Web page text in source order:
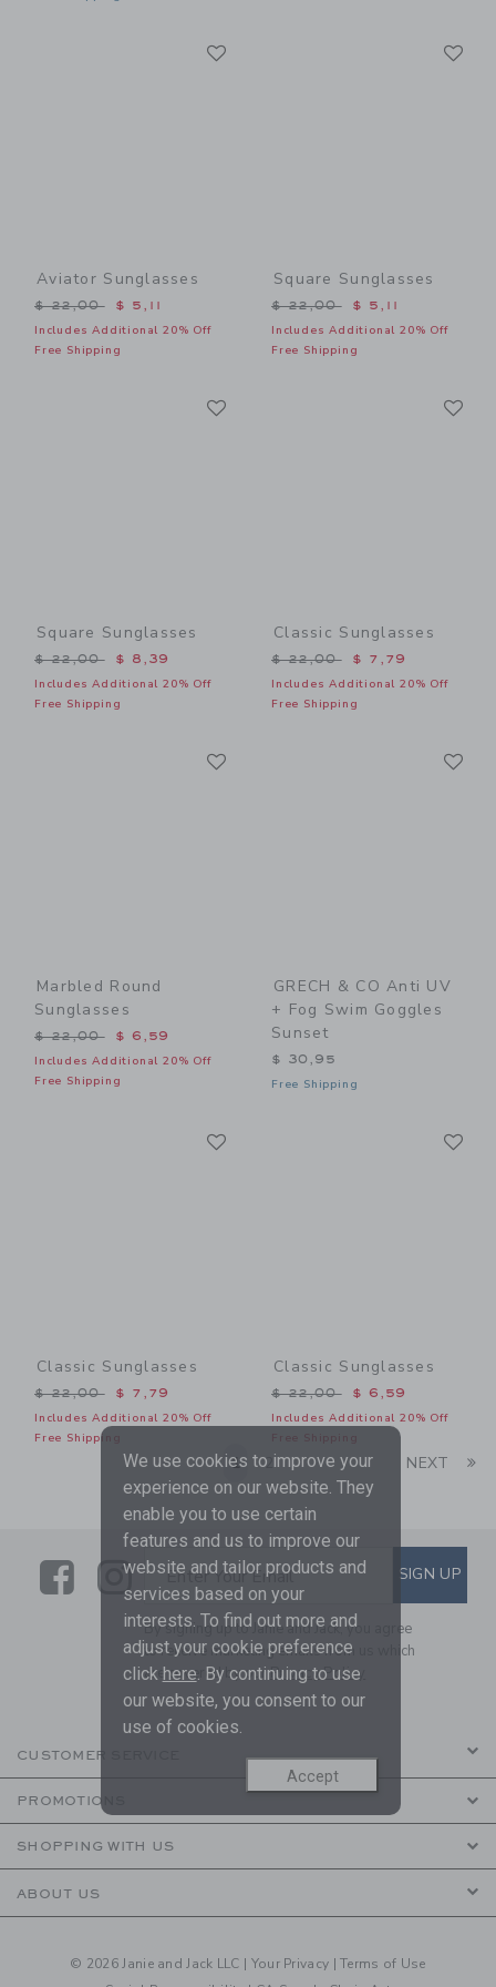
Aviator Sunglasses
Price reduced from $ 22,00 to
$ 22,00 $ 5,11
Includes Additional 20% Off
Free Shipping
Square Sunglasses
Price reduced from $
$ 22,00 $ 5,11
Includes Additional 20% Off
Free Shipping
Square Sunglasses
Price reduced from $ 22,00 to
$ 22,00 $ 8,39
Includes Additional 20% Off
Free Shipping
Classic Sunglasses
Price reduced from $
$ 22,00 $ 7,79
Includes Additional 20% Off
Free Shipping
Marbled Round
Sunglasses
Price reduced from $ 22,00 to
$ 22,00 $ 6,59
Includes Additional 20% Off
Free Shipping
GRECH & CO Anti UV
+ Fog Swim Goggles
Sunset
$ 30,95
Free Shipping
Classic Sunglasses
Price reduced from $ 22,00 to
$ 22,00 $ 7,79
Includes Additional 20% Off
Free Shipping
Classic Sunglasses
Price reduced from $
$ 22,00 $ 6,59
Includes Additional 20% Off
Free Shipping
1 2 NEXT
LinkLink
SUBSCRIBE TO EMAIL
Enter Your Email SIGN UP
By signing up to Janie and Jack, you agree
to receive marketing emails from us which
are covered by ourPrivacy Policy
CUSTOMER SERVICE
PROMOTIONS
SHOPPING WITH US
ABOUT US
© 2026 Janie and Jack LLC | Your Privacy |Terms of Use
We use cookies to improve your
experience on our website. They
enable you to use certain
features and us to improve our
website and tailor products and
services based on your
interests. To find out more and
adjust your cookie preference
click here. By continuing to use
our website, you consent to our
use of cookies.
Accept